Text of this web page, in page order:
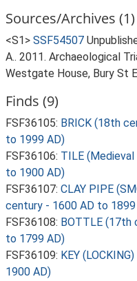
Sources/Archives (1)
<S1> SSF54507
A.. 2011. Archaeological
Westgate House, Bury St
Finds (9)
FSF36105: BRICK (18th
to 1999 AD)
FSF36106: TILE
to 1900 AD)
FSF36107: CLAY PIPE
century - 1600 AD to 1899
FSF36108: BOTTLE (17th
to 1799 AD)
FSF36109: KEY
1900 AD)